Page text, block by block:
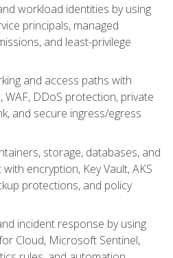
workload identities by using
principals, managed
and least-privilege
and access paths with
WAF, DDoS protection, private
and secure ingress/egress
storage, databases, and
encryption, Key Vault, AKS
protections, and policy
incident response by using
Cloud, Microsoft Sentinel,